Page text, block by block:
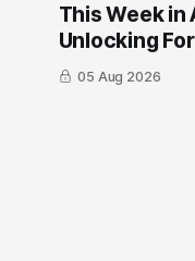
This Week in
Unlocking
05 Aug 2026